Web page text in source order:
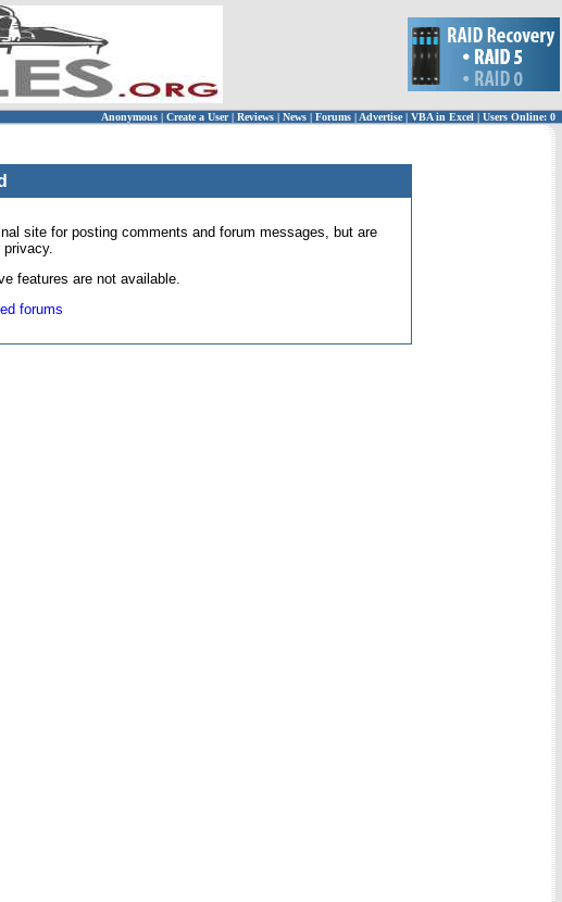
Anonymous | Create a User | Reviews | News | Forums | Advertise| VBA in Excel | Users Online: 0
site for posting comments and forum messages, but are
privacy.
features are not available.
forums